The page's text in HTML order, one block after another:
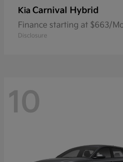
Kia Carnival Hybrid
Finance starting at $663/
Disclosure
10